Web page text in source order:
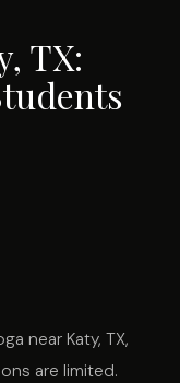
TX:
near Katy, TX,
are limited.